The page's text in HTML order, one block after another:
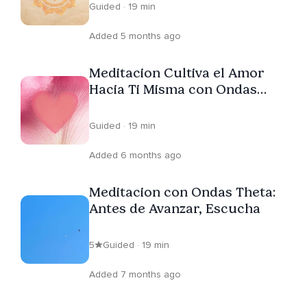
Guided · 19 min
Added 5 months ago
Meditacion Cultiva el Amor
Hacia Ti Misma con Ondas
Guided · 19 min
Added 6 months ago
Meditacion con Ondas Theta:
Antes de Avanzar, Escucha
5 Guided · 19 min
Added 7 months ago